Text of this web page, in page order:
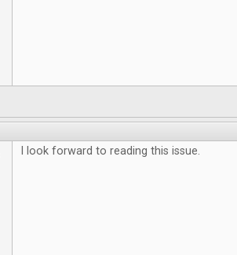
I look forward to reading this issue.